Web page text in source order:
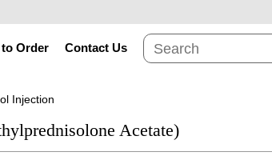
Order Contact Us
Injection
Acetate)